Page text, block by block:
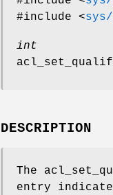
#include <
int
DESCRIPTION
The
entry